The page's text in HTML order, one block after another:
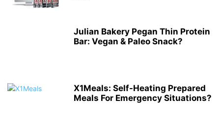
Julian Bakery Pegan Thin Protein
Bar: Vegan & Paleo Snack?
X1Meals: Self-Heating Prepared
Meals For Emergency Situations?